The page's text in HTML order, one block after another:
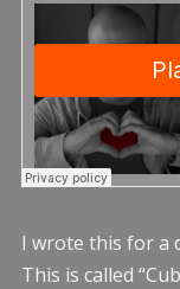
I wrote this for a
This is called